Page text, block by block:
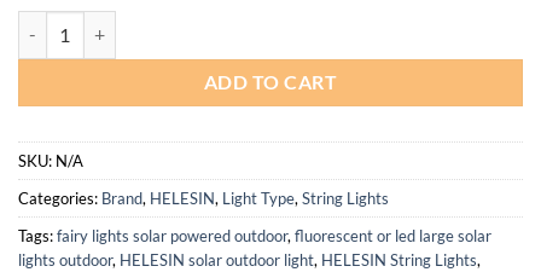
ADD TO CART
SKU: N/A
Categories: Brand, HELESIN, Light Type, String Lights
Tags:fairy lights solar powered outdoor, fluorescent or led large solar
lights outdoor, HELESIN solar outdoor light, HELESIN String Lights,